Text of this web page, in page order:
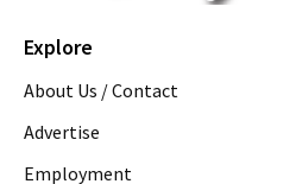
Explore
About Us / Contact
Advertise
Employment